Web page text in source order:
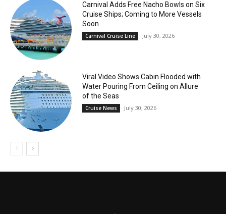
Carnival Adds Free Nacho Bowls on Six
Cruise Ships; Coming to More Vessels
Soon
Carnival Cruise Line July 30, 2026
Viral Video Shows Cabin Flooded with
Water Pouring From Ceiling on Allure
of the Seas
Cruise News July 30, 2026